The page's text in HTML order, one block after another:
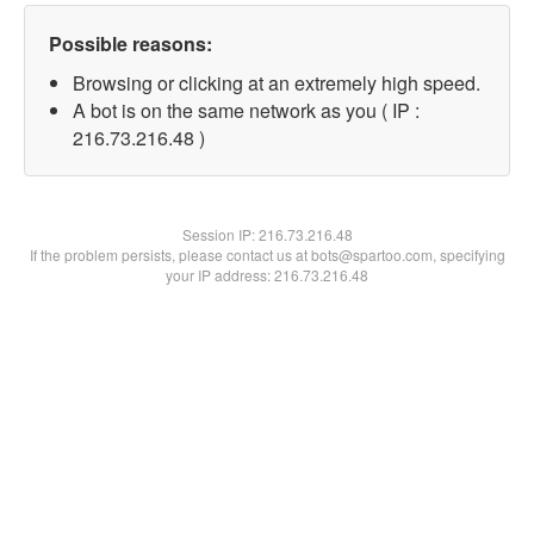
Possible reasons:
Browsing or clicking at an extremely high speed.
A bot is on the same network as you ( IP :
216.73.216.48 )
Session IP:216.73.216.48
If the problem persists, please contact us at bots@spartoo.com, specifying
your IP address: 216.73.216.48